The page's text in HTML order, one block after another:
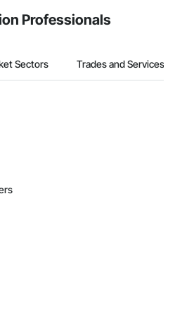
Professionals
Sectors Trades and Services